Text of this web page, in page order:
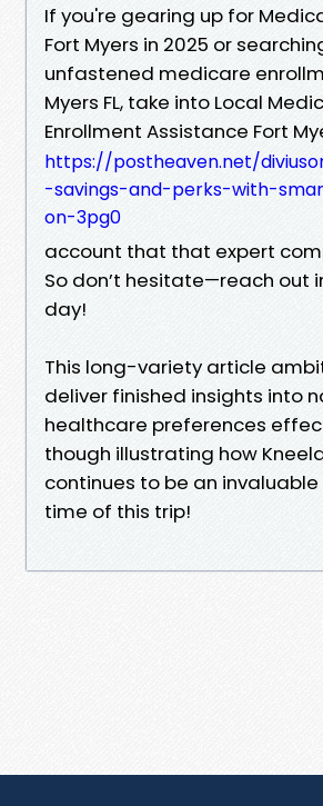
If you're gearing up for
Fort Myers in 2025 or
unfastened medicare
Myers FL, take into Local
Enrollment Assistance Fort
https://postheaven.net/
-savings-and-perks-with-
on-3pg0
account that that expert
So don’t hesitate—reach out
day!
This long-variety article
deliver finished insights into
healthcare preferences
though illustrating how
continues to be an invaluable
time of this trip!